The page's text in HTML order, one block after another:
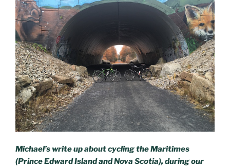
Michael’s write up about cycling the Maritimes
(Prince Edward Island and Nova Scotia), during our